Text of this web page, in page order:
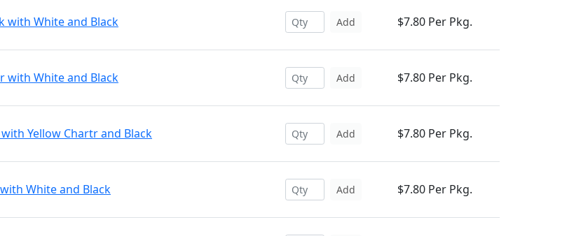
with White and Black Add $7.80 Per Pkg.
with White and Black Add $7.80 Per Pkg.
Yellow Chartr and Black Add $7.80 Per Pkg.
White and Black Add $7.80 Per Pkg.